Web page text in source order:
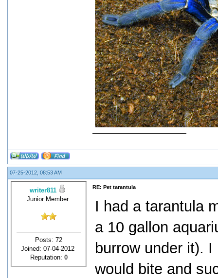
07-25-2012, 08:53 AM
writer811
Junior Member
Posts: 72
Joined: 07-04-2012
Reputation: 0
RE: Pet tarantula
I had a tarantula
a 10 gallon
burrow under it).
would bite and